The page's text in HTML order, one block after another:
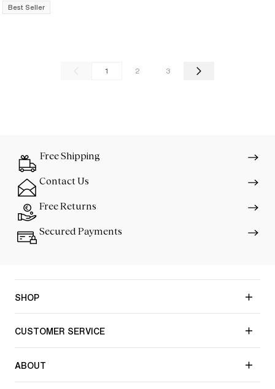
Best Seller
1 2 3
Free Shipping
Contact Us
Free Returns
Secured Payments
SHOP
CUSTOMER SERVICE
ABOUT